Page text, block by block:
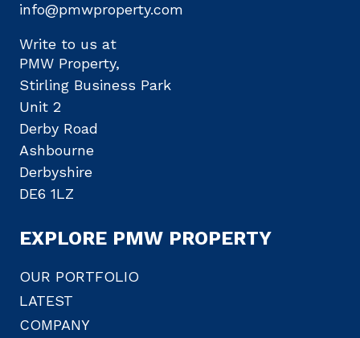
info@pmwproperty.com
Write to us at
PMW Property,
Stirling Business Park
Unit 2
Derby Road
Ashbourne
Derbyshire
DE6 1LZ
EXPLORE PMW PROPERTY
OUR PORTFOLIO
LATEST
COMPANY